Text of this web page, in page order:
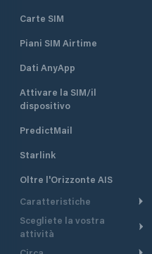
Carte SIM
Piani SIM Airtime
Dati AnyApp
Attivare la SIM/il
dispositivo
PredictMail
Starlink
Oltre l'Orizzonte AIS
Caratteristiche
Itinerario meteorologico
Itinerario per motoscafi
Scegliete la vostra
attività